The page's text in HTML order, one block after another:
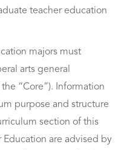
teacher education
majors must
arts general
“Core”). Information
purpose and structure
section of this
Education are advised by